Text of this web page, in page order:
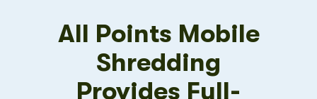
All Points Mobile
Shredding
Provides Full-